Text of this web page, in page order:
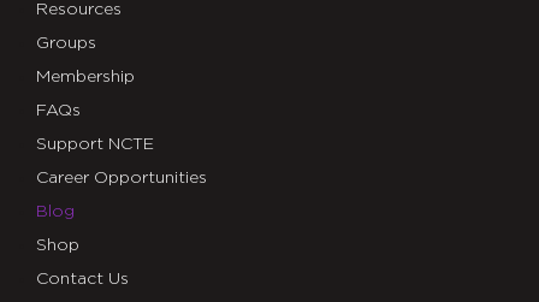
Resources
Groups
Membership
FAQs
Support NCTE
Career Opportunities
Blog
Shop
Contact Us